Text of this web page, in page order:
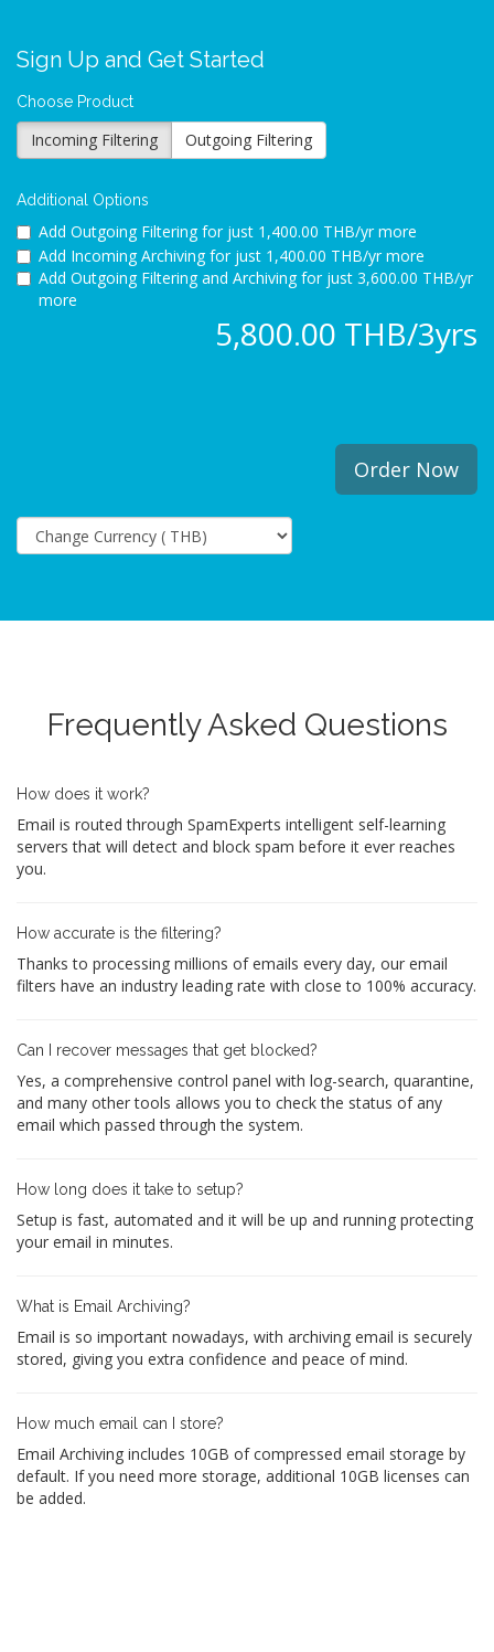
Sign Up and Get Started
Choose Product
Incoming Filtering Outgoing Filtering
Additional Options
Add Outgoing Filtering for just 1,400.00 THB/yr more
Add Incoming Archiving for just 1,400.00 THB/yr more
Add Outgoing Filtering and Archiving for just 3,600.00 THB/yr
more
5,800.00 THB/3yrs
Order Now
Frequently Asked Questions
How does it work?
Email is routed through SpamExperts intelligent self-learning
servers that will detect and block spam before it ever reaches
you.
How accurate is the filtering?
Thanks to processing millions of emails every day, our email
filters have an industry leading rate with close to 100% accuracy.
Can I recover messages that get blocked?
Yes, a comprehensive control panel with log-search, quarantine,
and many other tools allows you to check the status of any
email which passed through the system.
How long does it take to setup?
Setup is fast, automated and it will be up and running protecting
your email in minutes.
What is Email Archiving?
Email is so important nowadays, with archiving email is securely
stored, giving you extra confidence and peace of mind.
How much email can I store?
Email Archiving includes 10GB of compressed email storage by
default. If you need more storage, additional 10GB licenses can
be added.